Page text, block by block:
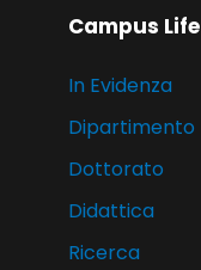
Campus Life
In Evidenza
Dipartimento
Dottorato
Didattica
Ricerca